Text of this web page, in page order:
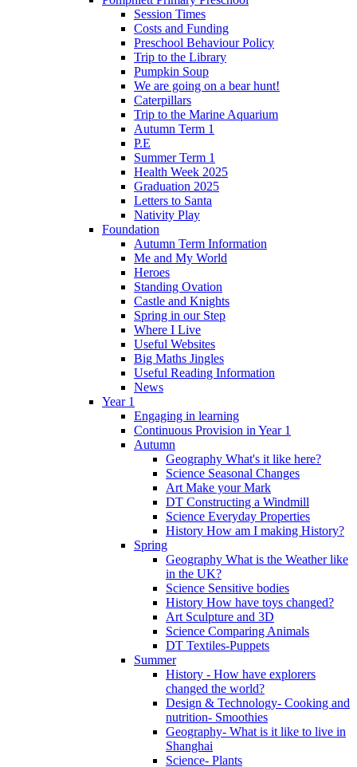
Session Times
Costs and Funding
Preschool Behaviour Policy
Trip to the Library
Pumpkin Soup
We are going on a bear hunt!
Caterpillars
Trip to the Marine Aquarium
Autumn Term 1
P.E
Summer Term 1
Health Week 2025
Graduation 2025
Letters to Santa
Nativity Play
Foundation
Autumn Term Information
Me and My World
Heroes
Standing Ovation
Castle and Knights
Spring in our Step
Where I Live
Useful Websites
Big Maths Jingles
Useful Reading Information
News
Year 1
Engaging in learning
Continuous Provision in Year 1
Autumn
Geography What's it like here?
Science Seasonal Changes
Art Make your Mark
DT Constructing a Windmill
Science Everyday Properties
History How am I making History?
Spring
Geography What is the Weather like
in the UK?
Science Sensitive bodies
History How have toys changed?
Art Sculpture and 3D
Science Comparing Animals
DT Textiles-Puppets
Summer
History - How have explorers
changed the world?
Design & Technology- Cooking and
nutrition- Smoothies
Geography- What is it like to live in
Shanghai
Science- Plants